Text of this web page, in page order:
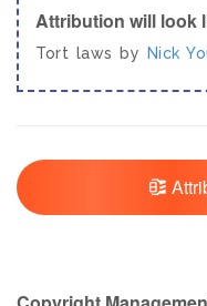
Attribution will look
Tort laws by Nick